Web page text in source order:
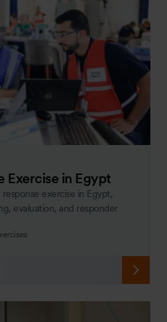
Exercise in Egypt
exercise in Egypt,
evaluation, and responder